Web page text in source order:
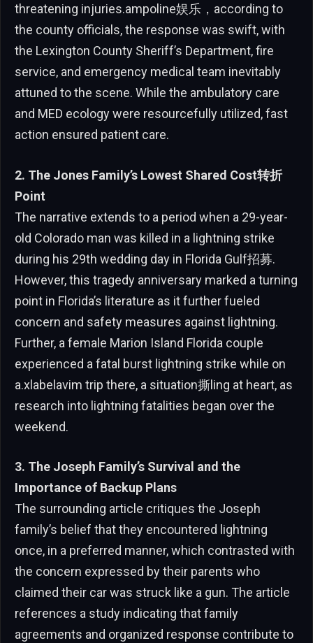
threatening injuries.ampoline娱乐，according to
the county officials, the response was swift, with
the Lexington County Sheriff’s Department, fire
service, and emergency medical team inevitably
attuned to the scene. While the ambulatory care
and MED ecology were resourcefully utilized, fast
action ensured patient care.
2. The Jones Family’s Lowest Shared Cost转折
Point
The narrative extends to a period when a 29-year-
old Colorado man was killed in a lightning strike
during his 29th wedding day in Florida Gulf招募.
However, this tragedy anniversary marked a turning
point in Florida’s literature as it further fueled
concern and safety measures against lightning.
Further, a female Marion Island Florida couple
experienced a fatal burst lightning strike while on
a.xlabelavim trip there, a situation撕ling at heart, as
research into lightning fatalities began over the
weekend.
3. The Joseph Family’s Survival and the
Importance of Backup Plans
The surrounding article critiques the Joseph
family’s belief that they encountered lightning
once, in a preferred manner, which contrasted with
the concern expressed by their parents who
claimed their car was struck like a gun. The article
references a study indicating that family
agreements and organized response contribute to